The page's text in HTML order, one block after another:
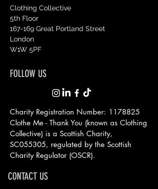
Clothing Collective
5th Floor
167-169 Great Portland Street
London
W1W 5PF
FOLLOW US
Charity Registration Number: 1178825
Clothe Me - Thank You (known as Clothing
Collective) is a Scottish Charity,
SC055305, regulated by the Scottish
Charity Regulator (OSCR).
CONTACT US